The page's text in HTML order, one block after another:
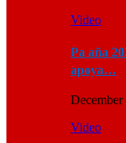
Video
Pa aña
apoya…
Video